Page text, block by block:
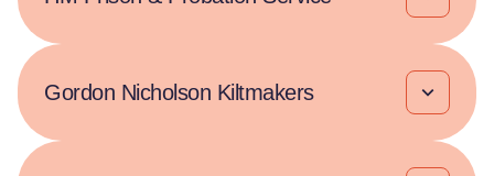
Gordon Nicholson Kiltmakers